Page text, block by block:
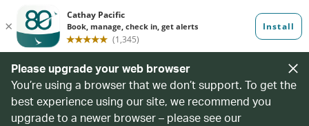
Please upgrade your web browser
You’re using a browser that we don’t support. To get the
best experience using our site, we recommend you
upgrade to a newer browser – please see our